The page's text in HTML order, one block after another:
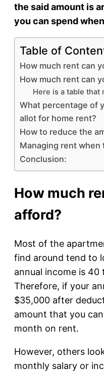
the said amount is
you can spend
Table of
How much rent can
How much rent can
Here is a table that
What percentage of
allot for home rent?
How to reduce the
Managing rent when
Conclusion:
How much
afford?
Most of the
find around tend to
annual income is
Therefore, if your
$35,000 after
amount that you
month on rent.
However, others
monthly salary or